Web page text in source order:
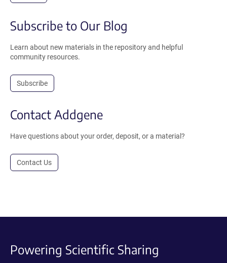
Subscribe to Our Blog
Learn about new materials in the repository and helpful
community resources.
Subscribe
Contact Addgene
Have questions about your order, deposit, or a material?
Contact Us
Powering Scientific Sharing